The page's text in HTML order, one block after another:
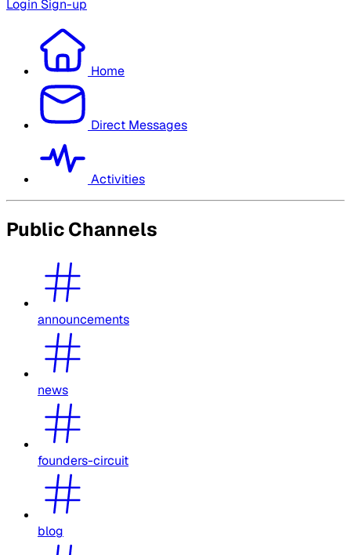
Login Sign-up
Home
Direct Messages
Activities
Public Channels
announcements
news
founders-circuit
blog